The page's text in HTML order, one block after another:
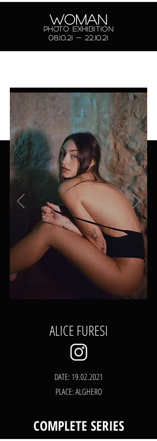
Marco Pilo
photographer
WOMAN
Photo exhibition
08.10.21 - 22.10.21
ALICE FURESI
DATE: 19.02.2021
PLACE: ALGHERO
COMPLETE SERIES